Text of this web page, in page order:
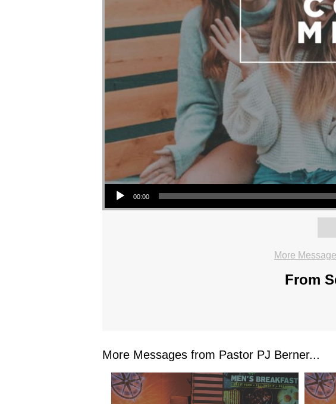
Audio Player
00:00
More
From
More Messages from Pastor PJ Berner...